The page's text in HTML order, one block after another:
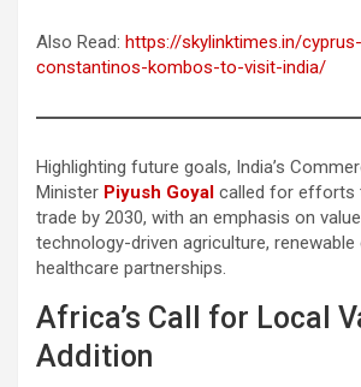
Also Read: https://skylinktimes.in/
constantinos-kombos-to-visit-india/
Highlighting future goals, India’s
Minister Piyush Goyal called for efforts
trade by 2030, with an emphasis on
technology-driven agriculture, renewable
healthcare partnerships.
Africa’s Call for Local
Addition